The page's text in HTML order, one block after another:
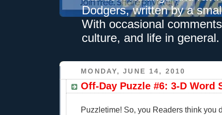
Dodgers, written by a
With occasional
culture, and life in general.
MONDAY, JUNE 14, 2010
Off-Day Puzzle #6: 3-D Word
Puzzletime! So, you Readers think you